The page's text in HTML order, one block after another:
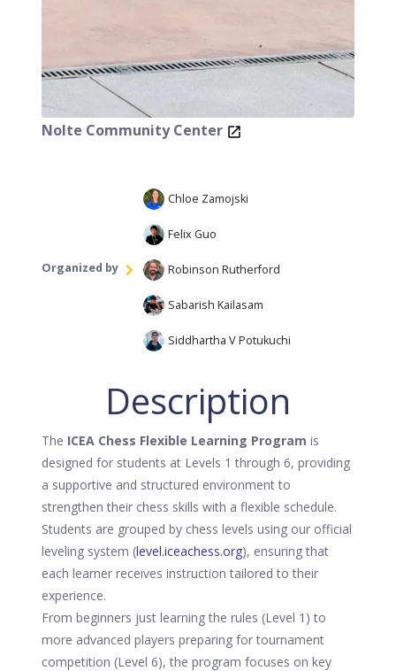
Nolte Community Center
Organized by
Chloe Zamojski
Felix Guo
Robinson Rutherford
Sabarish Kailasam
Siddhartha V Potukuchi
Description
The ICEA Chess Flexible Learning Program is
designed for students at Levels 1 through 6, providing
a supportive and structured environment to
strengthen their chess skills with a flexible schedule.
Students are grouped by chess levels using our official
leveling system (level.iceachess.org), ensuring that
each learner receives instruction tailored to their
experience.
From beginners just learning the rules (Level 1) to
more advanced players preparing for tournament
competition (Level 6), the program focuses on key